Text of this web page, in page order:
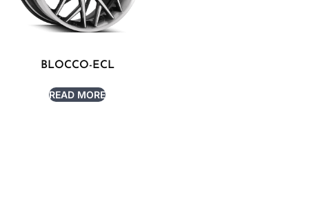
BLOCCO-ECL
READ MORE